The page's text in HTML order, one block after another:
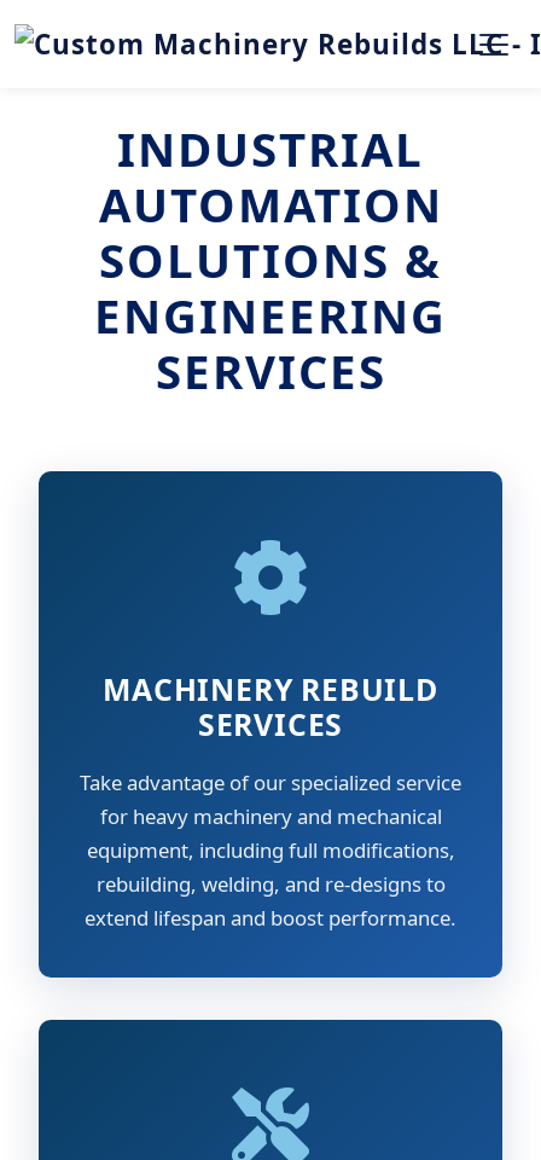
INDUSTRIAL
AUTOMATION
SOLUTIONS &
ENGINEERING
SERVICES
MACHINERY REBUILD
SERVICES
Take advantage of our specialized service
for heavy machinery and mechanical
equipment, including full modifications,
rebuilding, welding, and re-designs to
extend lifespan and boost performance.